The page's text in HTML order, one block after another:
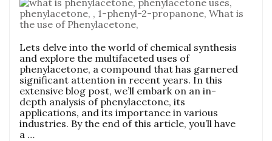
Lets delve into the world of chemical synthesis
and explore the multifaceted uses of
phenylacetone, a compound that has garnered
significant attention in recent years. In this
extensive blog post, we’ll embark on an in-
depth analysis of phenylacetone, its
applications, and its importance in various
industries. By the end of this article, you’ll have
a …